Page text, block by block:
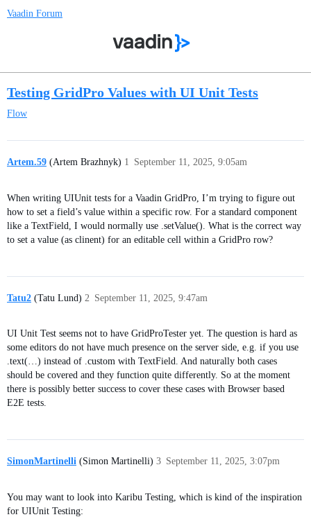
Vaadin Forum
Testing GridPro Values with UI Unit Tests
Flow
Artem.59 (Artem Brazhnyk) September 11, 2025, 9:05am
1
When writing UIUnit tests for a Vaadin GridPro, I’m trying to figure out
how to set a field’s value within a specific row. For a standard component
like a TextField, I would normally use .setValue(). What is the correct way
to set a value (as clinent) for an editable cell within a GridPro row?
Tatu2 (Tatu Lund) September 11, 2025, 9:47am
2
UI Unit Test seems not to have GridProTester yet. The question is hard as
some editors do not have much presence on the server side, e.g. if you use
.text(…) instead of .custom with TextField. And naturally both cases
should be covered and they function quite differently. So at the moment
there is possibly better success to cover these cases with Browser based
E2E tests.
SimonMartinelli (Simon Martinelli) September 11, 2025, 3:07pm
3
You may want to look into Karibu Testing, which is kind of the inspiration
for UIUnit Testing: